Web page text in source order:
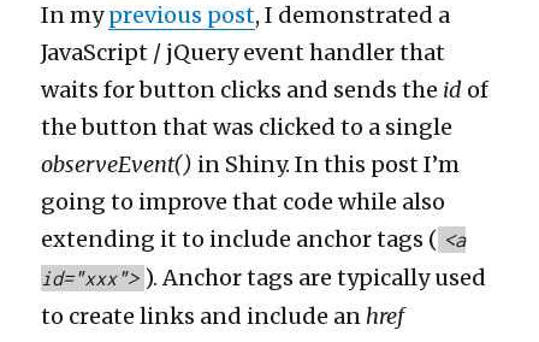
In myprevious post, I demonstrated a
JavaScript / jQuery event handler that
waits for button clicks and sends the id of
the button that was clicked to a single
observeEvent() in Shiny. In this post I’m
going to improve that code while also
extending it to include anchor tags ( <a
id="xxx"> ). Anchor tags are typically used
to create links and include an href